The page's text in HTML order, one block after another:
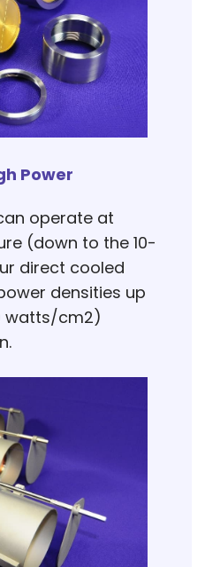
Power
operate at
(down to the 10-
direct cooled
densities up
watts/cm2)